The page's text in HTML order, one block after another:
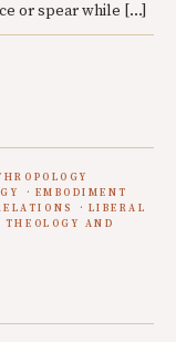
or spear while […]
EMBODIMENT
LIBERAL
THEOLOGY AND